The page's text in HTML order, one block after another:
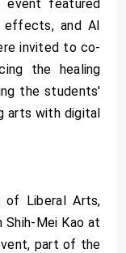
event featured
effects, and AI
invited to co-
the healing
the students'
arts with digital
of Liberal Arts,
Shih-Mei Kao at
part of the